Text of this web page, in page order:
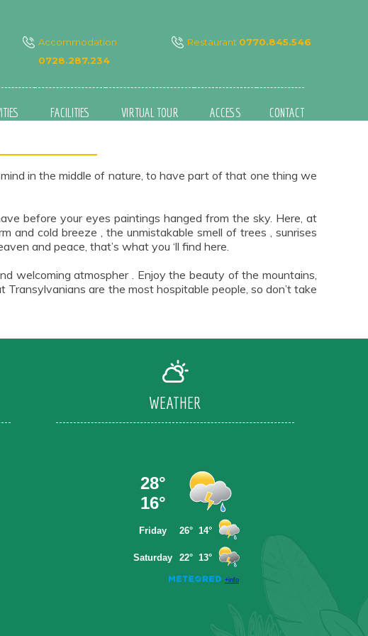
Accommodation
0728.287.234
Restaurant 0770.845.546
FACILITIES VIRTUAL TOUR ACCESS CONTACT
in the middle of nature, to have part of that one thing we
before your eyes paintings hanged from the sky. Here, at
and cold breeze , the unmistakable smell of trees , sunrises
and peace, that’s what you ‘ll find here.
welcoming atmospher . Enjoy the beauty of the mountains,
are the most hospitable people, so don’t take
WEATHER